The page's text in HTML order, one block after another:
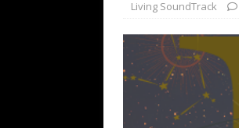
Living SoundTrack